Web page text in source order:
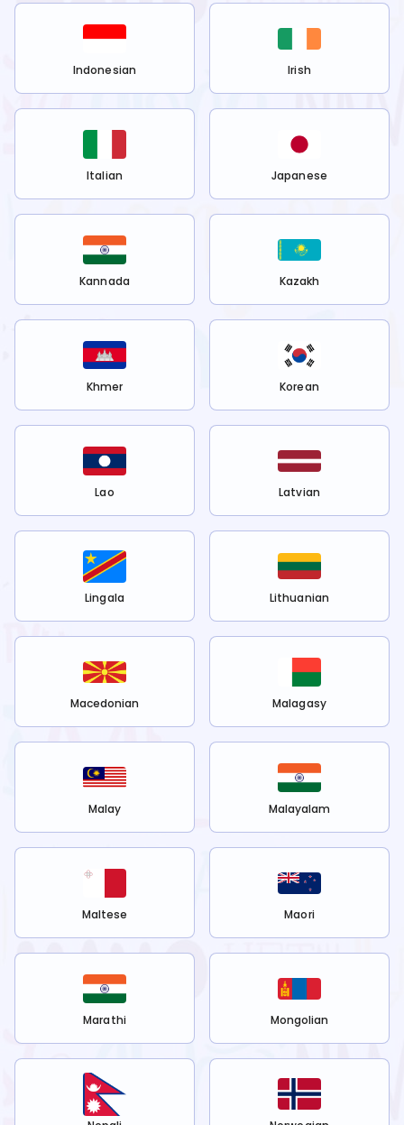
Indonesian Irish
Italian Japanese
Kannada Kazakh
Khmer Korean
Lao Latvian
Lingala Lithuanian
Macedonian Malagasy
Malay Malayalam
Maltese Maori
Marathi Mongolian